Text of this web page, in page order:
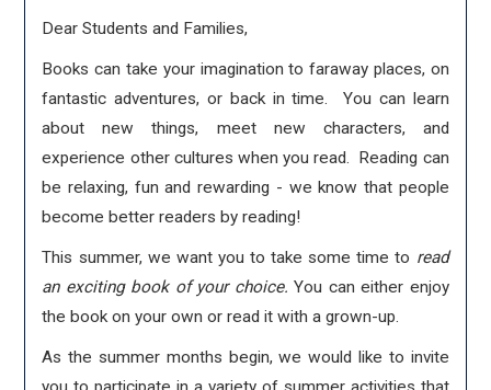
Dear Students and Families,
Books can take your imagination to faraway places, on
fantastic adventures, or back in time. You can learn
about new things, meet new characters, and
experience other cultures when you read. Reading can
be relaxing, fun and rewarding - we know that people
become better readers by reading!
This summer, we want you to take some time to read
an exciting book of your choice.You can either enjoy
the book on your own or read it with a grown-up.
As the summer months begin, we would like to invite